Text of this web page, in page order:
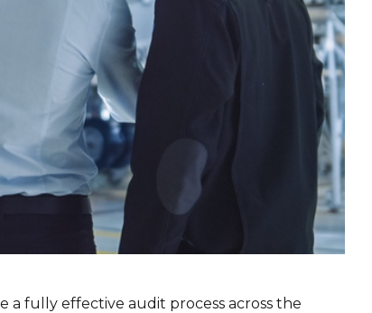
fully effective audit process across the